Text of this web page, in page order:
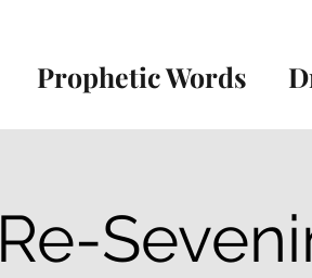
Prophetic Words
Re-